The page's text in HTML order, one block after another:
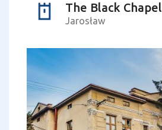
The Black Chapel
Jarosław